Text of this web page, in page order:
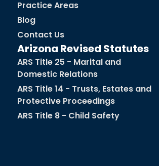
Practice Areas
Blog
Contact Us
Arizona Revised Statutes
ARS Title 25 - Marital and
Domestic Relations
ARS Title 14 - Trusts, Estates and
Protective Proceedings
ARS Title 8 - Child Safety